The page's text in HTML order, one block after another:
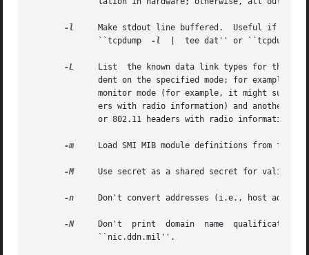
-l
Make stdout line buffered.  Useful if you
	      ``tcpdump
-l
-L
List  the known data link types for the
-m
Load SMI MIB module definitions from file
-M
Use secret as a shared secret for
-n
Don't convert addresses (i.e., host
-N
Don't  print  domain  name  qualification